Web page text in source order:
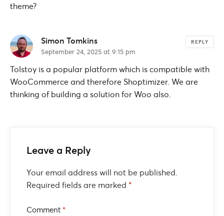
theme?
Simon Tomkins
September 24, 2025 at 9:15 pm
Tolstoy is a popular platform which is compatible with
WooCommerce and therefore Shoptimizer. We are
thinking of building a solution for Woo also.
REPLY
Leave a Reply
Your email address will not be published.
Required fields are marked *
Comment *